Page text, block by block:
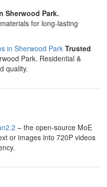
Sherwood Park.
for long-lasting
in Sherwood Park Trusted
Park. Residential &
quality.
– the open-source MoE
or images into 720P videos